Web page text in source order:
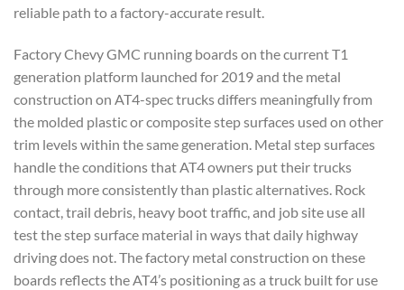
reliable path to a factory-accurate result.
Factory Chevy GMC running boards on the current T1
generation platform launched for 2019 and the metal
construction on AT4-spec trucks differs meaningfully from
the molded plastic or composite step surfaces used on other
trim levels within the same generation. Metal step surfaces
handle the conditions that AT4 owners put their trucks
through more consistently than plastic alternatives. Rock
contact, trail debris, heavy boot traffic, and job site use all
test the step surface material in ways that daily highway
driving does not. The factory metal construction on these
boards reflects the AT4’s positioning as a truck built for use